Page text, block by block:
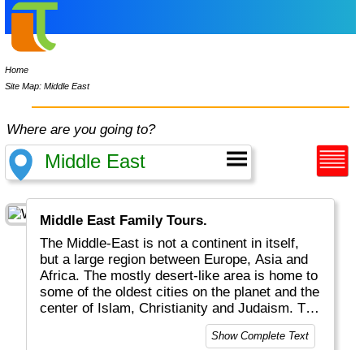
Home
Site Map: Middle East
Where are you going to?
Middle East Family Tours.
The Middle-East is not a continent in itself,
but a large region between Europe, Asia and
Africa. The mostly desert-like area is home to
some of the oldest cities on the planet and the
center of Islam, Christianity and Judaism. The
Middle East is also known for an abundance
of oil and never-ending wars.Show Complete Text